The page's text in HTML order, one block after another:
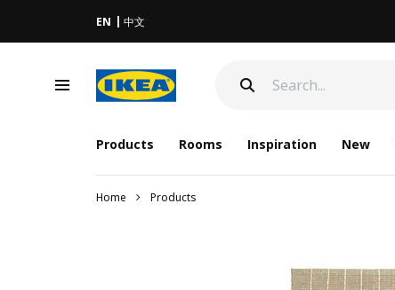
EN 中文
Products Rooms Inspiration New
Home Products